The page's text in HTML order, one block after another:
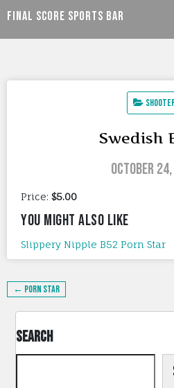
SkipFinal Score Sports Bar
Swedish
October
Price: $5.00
YOU MIGHT ALSO LIKE
Slippery Nipple B52 Porn Star
Post
navigation
← Porn Star
Search